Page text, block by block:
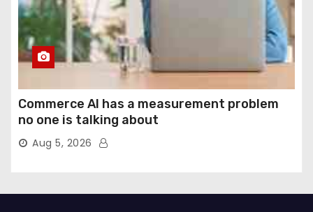
Commerce AI has a measurement problem
no one is talking about
Aug 5, 2026